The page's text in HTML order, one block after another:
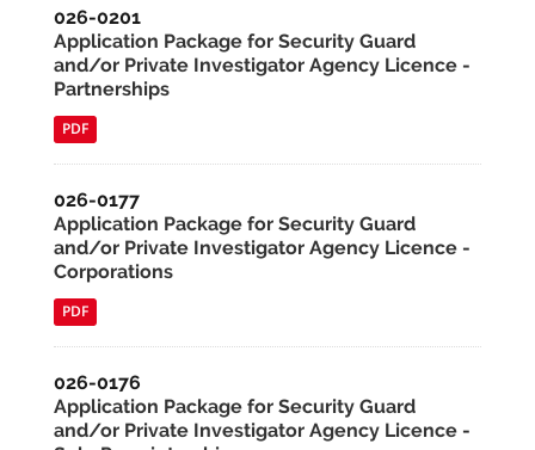
026-0201
Application Package for Security Guard
and/or Private Investigator Agency Licence -
Partnerships
PDF
026-0177
Application Package for Security Guard
and/or Private Investigator Agency Licence -
Corporations
PDF
026-0176
Application Package for Security Guard
and/or Private Investigator Agency Licence -